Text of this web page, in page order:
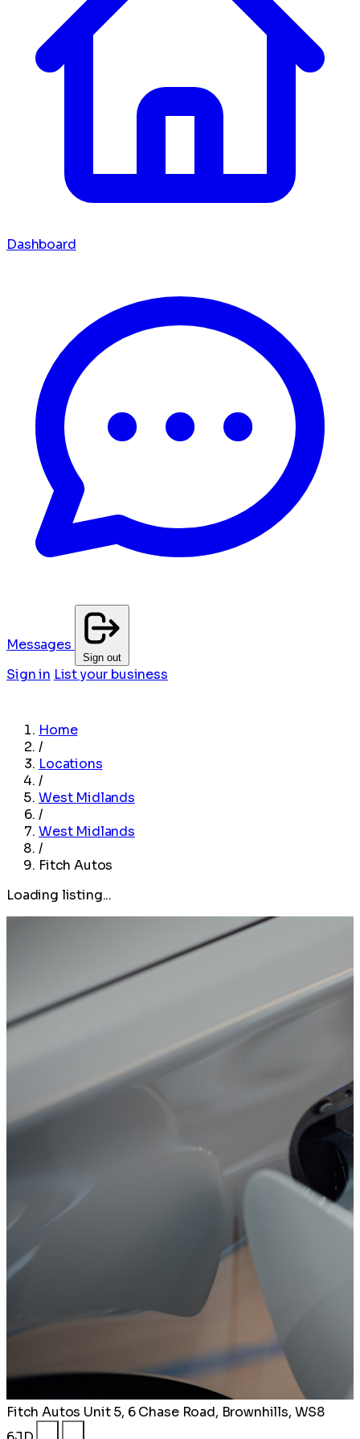
Dashboard
Messages
Sign out
Sign in List your business
Home
/
Locations
/
West Midlands
/
West Midlands
/
Fitch Autos
Loading listing...
Fitch Autos Unit 5, 6 Chase Road, Brownhills, WS8